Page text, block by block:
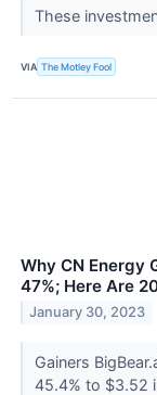
These
VIA The Motley Fool
Why CN Energy
47%; Here Are
January 30, 2023
Gainers
45.4% to $3.52